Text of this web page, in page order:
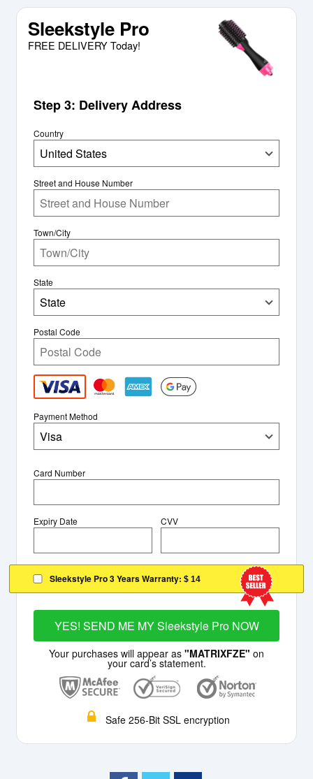
Sleekstyle Pro
FREE DELIVERY Today!
Step 3: Delivery Address
United States
Country
Street and House Number
Town/City
State
State
Postal Code
Payment Method
Visa
Card Number
Expiry Date CVV
Sleekstyle Pro 3 Years Warranty: $ 14
YES! SEND ME MY Sleekstyle Pro NOW
Your purchases will appear as "MATRIXFZE" on
your card’s statement.
Safe 256-Bit SSL encryption